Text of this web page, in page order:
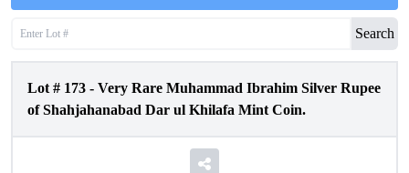
Search
Lot # 173 - Very Rare Muhammad Ibrahim Silver Rupee
of Shahjahanabad Dar ul Khilafa Mint Coin.